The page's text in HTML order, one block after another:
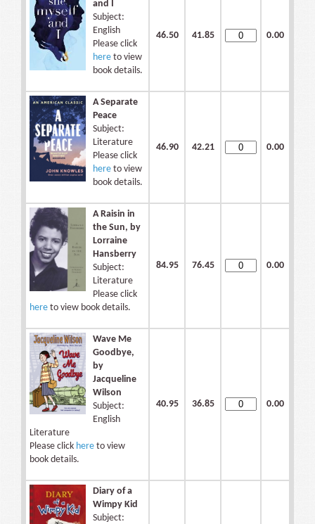
and I
Subject:
English
Please click
here to view
book details.
46.50 41.85 0.00
A Separate
Peace
Subject:
Literature
Please click
here to view
book details.
46.90 42.21 0.00
A Raisin in
the Sun, by
Lorraine
Hansberry
Subject:
Literature
Please click
here to view book details.
84.95 76.45 0.00
Wave Me
Goodbye,
by
Jacqueline
Wilson
Subject:
English
Literature
Please click here to view
book details.
40.95 36.85 0.00
Diary of a
Wimpy Kid
Subject: